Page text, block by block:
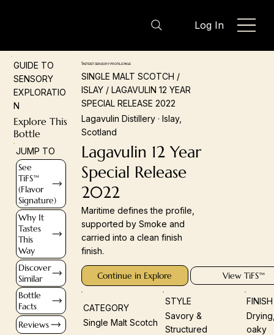
Log In
GUIDE TO
SENSORY
EXPLORATIO
N
Explore This
Bottle
JUMP TO
See
TiFS™
(Flavor
Signature)
Why It
Tastes
This
Way
Discover
Similar
Bottle
Facts
Reviews
TASTEIST SENSORY PROFILE PAGE
SINGLE MALT SCOTCH /
ISLAY / LAGAVULIN 12 YEAR
SPECIAL RELEASE 2022
Lagavulin Distillery · Islay,
Scotland
Lagavulin 12 Year
Special Release
2022
Maritime defines the profile,
supported by Smoke and
carried into a clean finish
finish.
Continue in Explore View TiFS™
CATEGORY
Single Malt Scotch
STYLE
Savory &
Structured
oaky